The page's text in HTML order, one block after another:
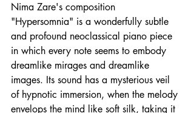
Nima Zare's composition
"Hypersomnia" is a wonderfully subtle
and profound neoclassical piano piece
in which every note seems to embody
dreamlike mirages and dreamlike
images. Its sound has a mysterious veil
of hypnotic immersion, when the melody
envelops the mind like soft silk, taking it